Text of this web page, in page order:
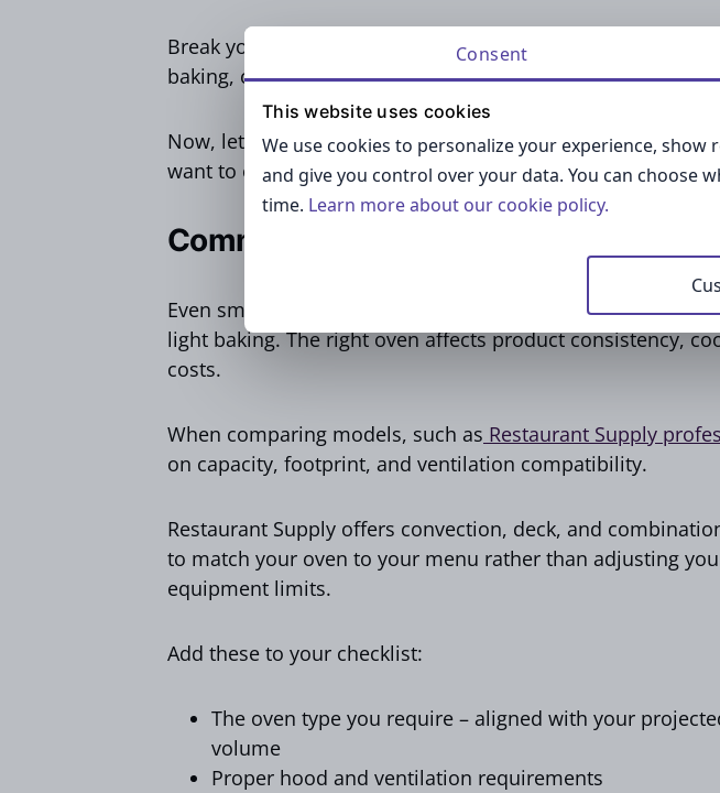
Break your checklist into core categories based on daily
baking, cooking, storing, and cleaning.
Now, let’s look at some of the most essential kitchen
want to overlook…
Commercial Ovens
Even small cafes rely on ovens for things like pastries,
light baking. The right oven affects product consistency,
costs.
When comparing models, such as Restaurant Supply
on capacity, footprint, and ventilation compatibility.
Restaurant Supply offers convection, deck, and
to match your oven to your menu rather than adjusting
equipment limits.
Add these to your checklist:
The oven type you require – aligned with your
volume
Proper hood and ventilation requirements
Consent
This website uses cookies
We use cookies to personalize your experience,
and give you control over your data. You can choose
time. Learn more about our cookie policy.